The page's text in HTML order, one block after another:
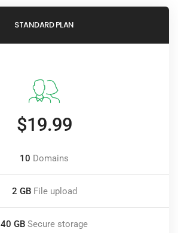
STANDARD PLAN
$19.99
10 Domains
2 GBFile upload
40 GB Secure storage